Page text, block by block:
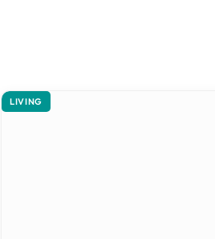
LIVING